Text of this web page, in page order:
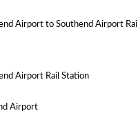
Airport to Southend Airport Rail
Airport Rail Station
Airport